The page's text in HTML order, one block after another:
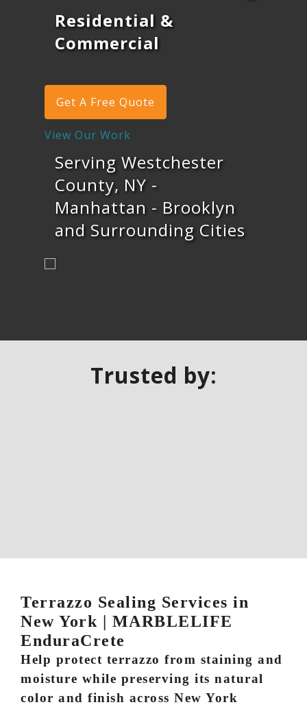
Residential &
Commercial
Get A Free Quote
View Our Work
Serving Westchester
County, NY -
Manhattan - Brooklyn
and Surrounding Cities
Trusted by:
Terrazzo Sealing Services in
New York | MARBLELIFE
EnduraCrete
Help protect terrazzo from staining and
moisture while preserving its natural
color and finish across New York